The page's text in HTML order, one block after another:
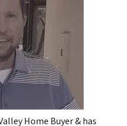
Home Buyer & has